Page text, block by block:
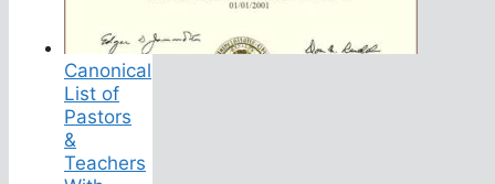
Canonical
List of
Pastors
&
Teachers